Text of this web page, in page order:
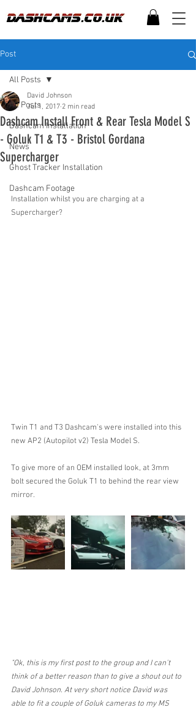
Post
All Posts
Dashcam Installation
News
Ghost Tracker Installation
Dashcam Footage
All Posts
Dashcam Install Front & Rear Tesla Model S
- Goluk T1 & T3 - Bristol Gordana
Supercharger
David Johnson
Jul 1, 2017 2 min read
Installation whilst you are charging at a
Supercharger?
Twin T1 and T3 Dashcam's were installed into this
new AP2 (Autopilot v2) Tesla Model S.
To give more of an OEM installed look, at 3mm
bolt secured the Goluk T1 to behind the rear view
mirror.
"Ok, this is my first post to the group and I can't
think of a better reason than to give a shout out to
David Johnson. At very short notice David was
able to fit a couple of Goluk cameras to my MS